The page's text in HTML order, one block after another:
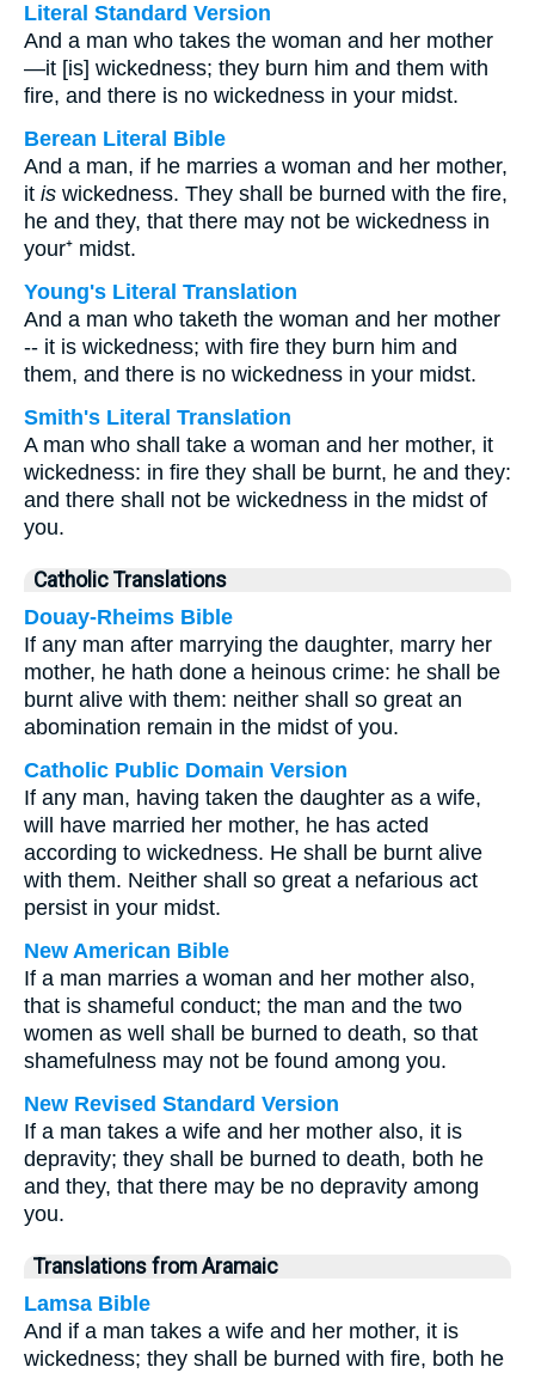
Literal Standard Version
And a man who takes the woman and her mother
—it [is] wickedness; they burn him and them with
fire, and there is no wickedness in your midst.
Berean Literal Bible
And a man, if he marries a woman and her mother,
it is wickedness. They shall be burned with the fire,
he and they, that there may not be wickedness in
your⁺ midst.
Young's Literal Translation
And a man who taketh the woman and her mother
-- it is wickedness; with fire they burn him and
them, and there is no wickedness in your midst.
Smith's Literal Translation
A man who shall take a woman and her mother, it
wickedness: in fire they shall be burnt, he and they:
and there shall not be wickedness in the midst of
you.
Catholic Translations
Douay-Rheims Bible
If any man after marrying the daughter, marry her
mother, he hath done a heinous crime: he shall be
burnt alive with them: neither shall so great an
abomination remain in the midst of you.
Catholic Public Domain Version
If any man, having taken the daughter as a wife,
will have married her mother, he has acted
according to wickedness. He shall be burnt alive
with them. Neither shall so great a nefarious act
persist in your midst.
New American Bible
If a man marries a woman and her mother also,
that is shameful conduct; the man and the two
women as well shall be burned to death, so that
shamefulness may not be found among you.
New Revised Standard Version
If a man takes a wife and her mother also, it is
depravity; they shall be burned to death, both he
and they, that there may be no depravity among
you.
Translations from Aramaic
Lamsa Bible
And if a man takes a wife and her mother, it is
wickedness; they shall be burned with fire, both he